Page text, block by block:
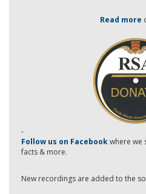
Read more
-
Follow us on Facebookwhere we
facts & more.
New recordings are added to the